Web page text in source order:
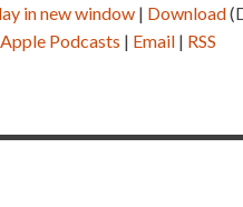
in new window | Download
Apple Podcasts | Email | RSS